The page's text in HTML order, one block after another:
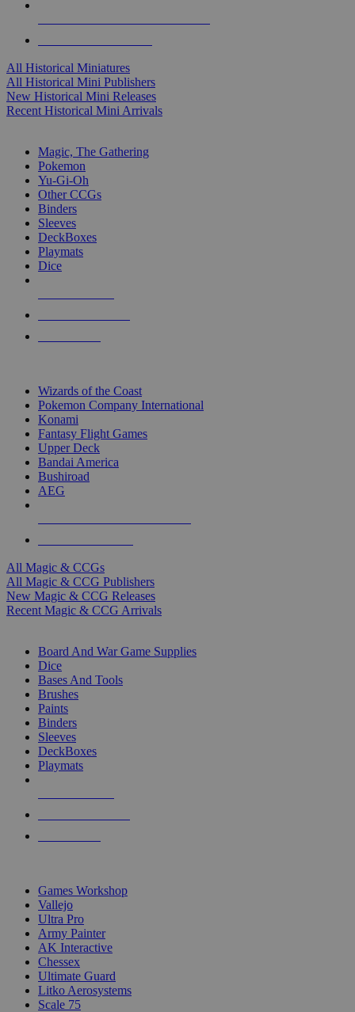
All Historical Miniatures
All Historical Mini Publishers
New Historical Mini Releases
Recent Historical Mini Arrivals
Magic, The Gathering
Pokemon
Yu-Gi-Oh
Other CCGs
Binders
Sleeves
DeckBoxes
Playmats
Dice
Wizards of the Coast
Pokemon Company International
Konami
Fantasy Flight Games
Upper Deck
Bandai America
Bushiroad
AEG
All Magic & CCGs
All Magic & CCG Publishers
New Magic & CCG Releases
Recent Magic & CCG Arrivals
Board And War Game Supplies
Dice
Bases And Tools
Brushes
Paints
Binders
Sleeves
DeckBoxes
Playmats
Games Workshop
Vallejo
Ultra Pro
Army Painter
AK Interactive
Chessex
Ultimate Guard
Litko Aerosystems
Scale 75